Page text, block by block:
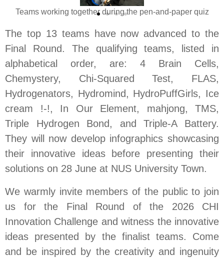
Teams working together during the pen-and-paper quiz
The top 13 teams have now advanced to the
Final Round. The qualifying teams, listed in
alphabetical order, are: 4 Brain Cells,
Chemystery, Chi-Squared Test, FLAS,
Hydrogenators, Hydromind, HydroPuffGirls, Ice
cream !-!, In Our Element, mahjong, TMS,
Triple Hydrogen Bond, and Triple-A Battery.
They will now develop infographics showcasing
their innovative ideas before presenting their
solutions on 28 June at NUS University Town.
We warmly invite members of the public to join
us for the Final Round of the 2026 CHI
Innovation Challenge and witness the innovative
ideas presented by the finalist teams. Come
and be inspired by the creativity and ingenuity